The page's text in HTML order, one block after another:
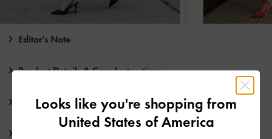
Editor's Note
Product Details & Care Instructions
Promotions
Looks like you're shopping from
United States of America